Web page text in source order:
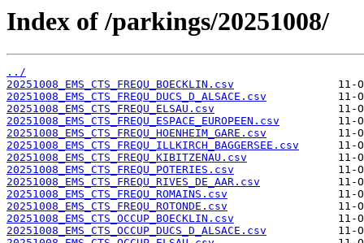
Index of /parkings/20251008/
../
20251008_EMS_CTS_FREQU_BOECKLIN.csv
20251008_EMS_CTS_FREQU_DUCS_D_ALSACE.csv
20251008_EMS_CTS_FREQU_ELSAU.csv
20251008_EMS_CTS_FREQU_ESPACE_EUROPEEN.csv
20251008_EMS_CTS_FREQU_HOENHEIM_GARE.csv
20251008_EMS_CTS_FREQU_ILLKIRCH_BAGGERSEE.csv
20251008_EMS_CTS_FREQU_KIBITZENAU.csv
20251008_EMS_CTS_FREQU_POTERIES.csv
20251008_EMS_CTS_FREQU_RIVES_DE_AAR.csv
20251008_EMS_CTS_FREQU_ROMAINS.csv
20251008_EMS_CTS_FREQU_ROTONDE.csv
20251008_EMS_CTS_OCCUP_BOECKLIN.csv
20251008_EMS_CTS_OCCUP_DUCS_D_ALSACE.csv